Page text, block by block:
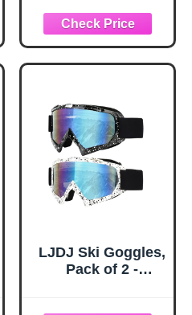
Accessories for
Walking Sticks
Anti Sink Tips
Horseshoe Foot
and Replacement
Tips for Trekking
Poles in Black
LJDJ Ski Goggles,
Pack of 2 -